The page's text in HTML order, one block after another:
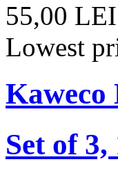
55,00 LEI
Lowest
Set of